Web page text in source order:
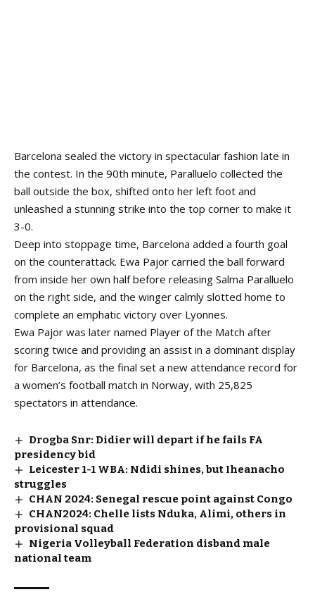
Barcelona sealed the victory in spectacular fashion late in
the contest. In the 90th minute, Paralluelo collected the
ball outside the box, shifted onto her left foot and
unleashed a stunning strike into the top corner to make it
3-0.
Deep into stoppage time, Barcelona added a fourth goal
on the counterattack. Ewa Pajor carried the ball forward
from inside her own half before releasing Salma Paralluelo
on the right side, and the winger calmly slotted home to
complete an emphatic victory over Lyonnes.
Ewa Pajor was later named Player of the Match after
scoring twice and providing an assist in a dominant display
for Barcelona, as the final set a new attendance record for
a women’s football match in Norway, with 25,825
spectators in attendance.
Drogba Snr: Didier will depart if he fails FA
presidency bid
Leicester 1-1 WBA: Ndidi shines, but Iheanacho
struggles
CHAN 2024: Senegal rescue point against Congo
CHAN2024: Chelle lists Nduka, Alimi, others in
provisional squad
Nigeria Volleyball Federation disband male
national team